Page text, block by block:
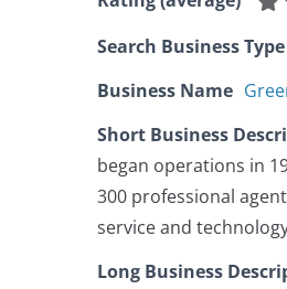
Search Business Type
Business Name
Short Business
began operations in
300 professional
service and
Long Business